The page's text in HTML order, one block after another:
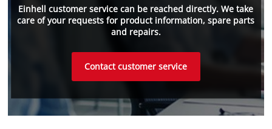
Einhell customer service can be reached directly. We take
care of your requests for product information, spare parts
and repairs.
Contact customer service